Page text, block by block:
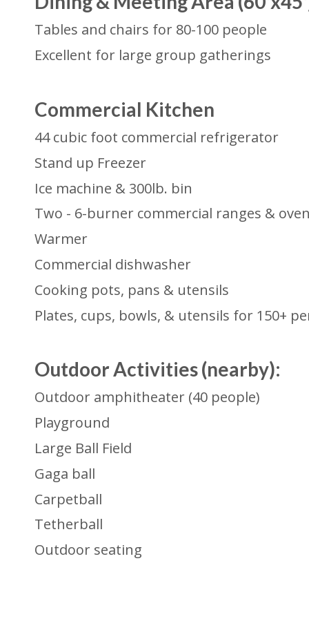
Tables and chairs for 80-100 people
Excellent for large group gatherings
Commercial Kitchen
44 cubic foot commercial refrigerator
Stand up Freezer
Ice machine & 300lb. bin
Two - 6-burner commercial ranges &
Warmer
Commercial dishwasher
Cooking pots, pans & utensils
Plates, cups, bowls, & utensils for 150+
Outdoor Activities (nearby):
Outdoor amphitheater (40 people)
Playground
Large Ball Field
Gaga ball
Carpetball
Tetherball
Outdoor seating